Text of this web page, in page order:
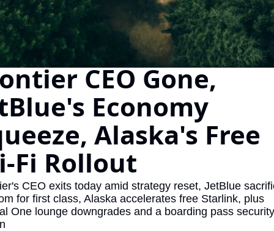
The Daily Hop
Chase Points Calculator
Amex Points Calculator
Delta SkyMiles Calculator
British Airways Avios
United Miles Calculator
Marriott Points Calculator
Aeroplan Award Chart
CEO Gone,
Economy
Alaska's Free
Fi Rollout
CEO exits today amid strategy reset, JetBlue
for first class, Alaska accelerates free Starlink, plus
One lounge downgrades and a boarding pass security